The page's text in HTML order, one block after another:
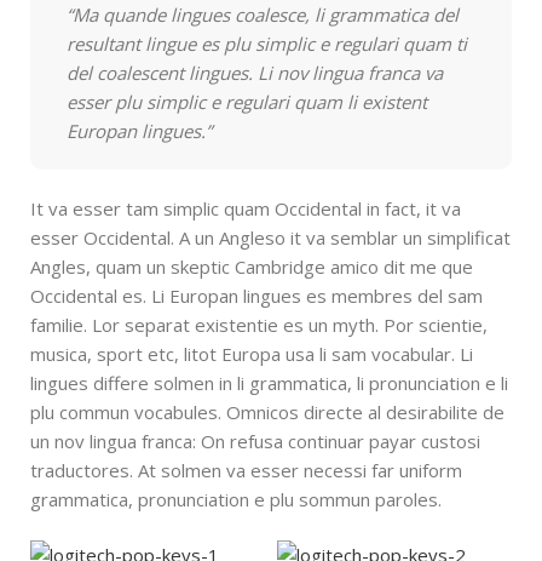
“Ma quande lingues coalesce, li grammatica del
resultant lingue es plu simplic e regulari quam ti
del coalescent lingues. Li nov lingua franca va
esser plu simplic e regulari quam li existent
Europan lingues.”
It va esser tam simplic quam Occidental in fact, it va
esser Occidental. A un Angleso it va semblar un simplificat
Angles, quam un skeptic Cambridge amico dit me que
Occidental es. Li Europan lingues es membres del sam
familie. Lor separat existentie es un myth. Por scientie,
musica, sport etc, litot Europa usa li sam vocabular. Li
lingues differe solmen in li grammatica, li pronunciation e li
plu commun vocabules. Omnicos directe al desirabilite de
un nov lingua franca: On refusa continuar payar custosi
traductores. At solmen va esser necessi far uniform
grammatica, pronunciation e plu sommun paroles.